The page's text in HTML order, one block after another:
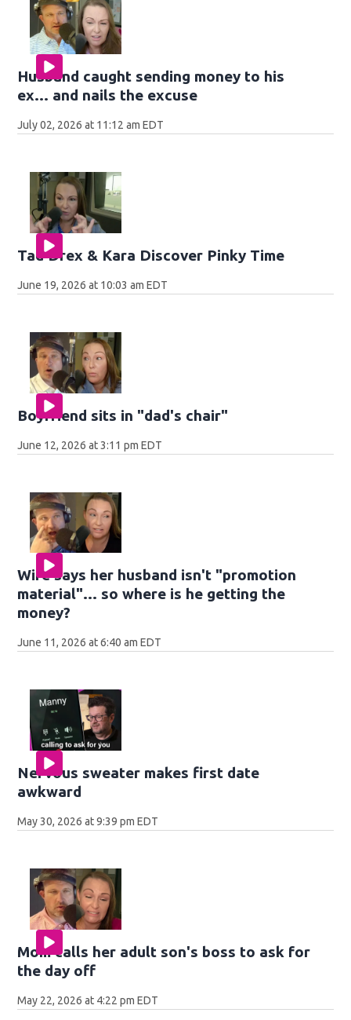
Husband caught sending money to his
ex... and nails the excuse
July 02, 2026 at 11:12 am EDT
Tad Drex & Kara Discover Pinky Time
June 19, 2026 at 10:03 am EDT
Boyfriend sits in "dad's chair"
June 12, 2026 at 3:11 pm EDT
Wife says her husband isn't "promotion
material"... so where is he getting the
money?
June 11, 2026 at 6:40 am EDT
Nervous sweater makes first date
awkward
May 30, 2026 at 9:39 pm EDT
Mom calls her adult son's boss to ask for
the day off
May 22, 2026 at 4:22 pm EDT